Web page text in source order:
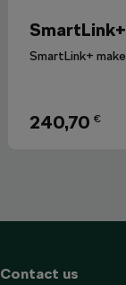
SmartLink+
240,70 €
Contact us